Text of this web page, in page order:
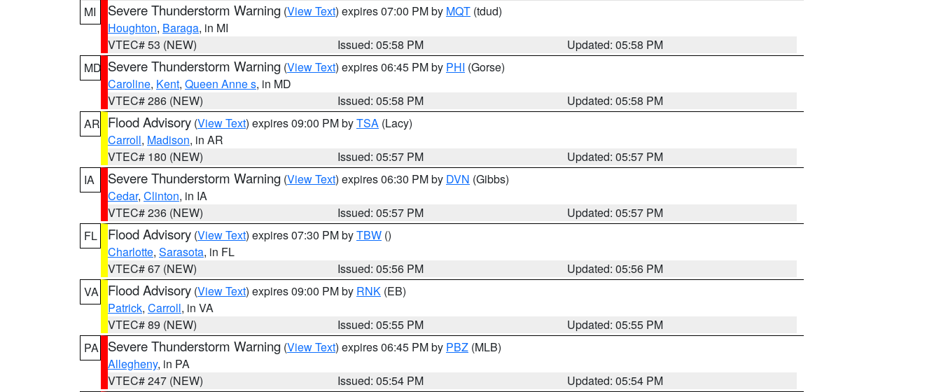
MI
Severe Thunderstorm Warning (View Text) expires 07:00 PM by MQT (tdud)
Houghton, Baraga, in MI
VTEC# 53 (NEW)
Issued: 05:58 PM
Updated: 05:58 PM
MD Severe Thunderstorm Warning (View Text) expires 06:45 PM by PHI (Gorse)
Caroline, Kent, Queen Anne s, in MD
VTEC# 286 (NEW)
Issued: 05:58 PM
Updated: 05:58 PM
AR Flood Advisory (View Text) expires 09:00 PM byTSA (Lacy)
Carroll, Madison, in AR
VTEC# 180 (NEW)
Issued: 05:57 PM
Updated: 05:57 PM
IA
Severe Thunderstorm Warning (View Text) expires 06:30 PM by DVN (Gibbs)
Cedar, Clinton, in IA
VTEC# 236 (NEW)
Issued: 05:57 PM
Updated: 05:57 PM
FL
Flood Advisory (View Text) expires 07:30 PM byTBW ()
Charlotte, Sarasota, in FL
VTEC# 67 (NEW)
Issued: 05:56 PM
Updated: 05:56 PM
VA
Flood Advisory (View Text) expires 09:00 PM by RNK (EB)
Patrick, Carroll, in VA
VTEC# 89 (NEW)
Issued: 05:55 PM
Updated: 05:55 PM
PA
Severe Thunderstorm Warning (View Text) expires 06:45 PM by PBZ (MLB)
Allegheny, in PA
VTEC# 247 (NEW)
Issued: 05:54 PM
Updated: 05:54 PM